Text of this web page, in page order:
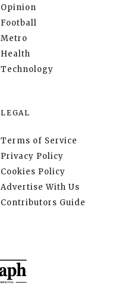
Opinion
Football
Metro
Health
Technology
LEGAL
Terms of Service
Privacy Policy
Cookies Policy
Advertise With Us
Contributors Guide